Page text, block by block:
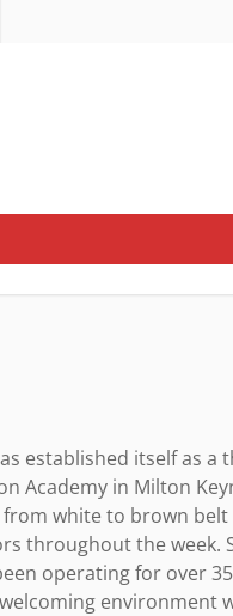
established itself as a
Academy in Milton
white to brown belt
throughout the week.
operating for over
environment